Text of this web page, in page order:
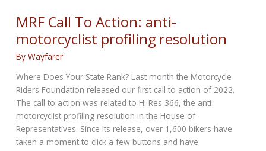
MRF Call To Action: anti-
motorcyclist profiling resolution
ByWayfarer
Where Does Your State Rank? Last month the Motorcycle
Riders Foundation released our first call to action of 2022.
The call to action was related to H. Res 366, the anti-
motorcyclist profiling resolution in the House of
Representatives. Since its release, over 1,600 bikers have
taken a moment to click a few buttons and have